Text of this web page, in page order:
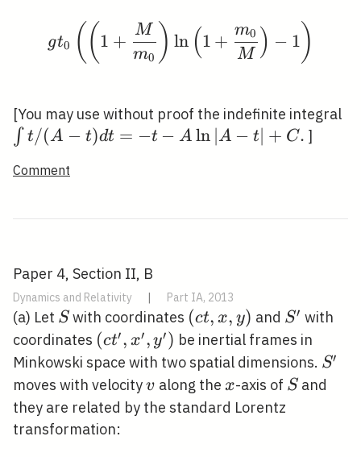
g
gt0 (( 1 +
m0
M ) ln (1 +
M
m0 ) − 1 )
[You may use without proof the indefinite integral
t-
∫ t/(A − t)dt = −t − A ln A − t + C. ]
Comment
Paper 4, Section II, B
Dynamics and Relativity Part IA, 2013
(a) Let S
S with coordinates (c
t,
x,
y)
(ct, x, y) and S′ with
coordinates \left(c
t^{\prime},
x^{\prime},
y^{\prime}\right)
(ct′, x′, y′) be inertial frames in
Minkowski space with two spatial dimensions. S′
moves with velocityv
v along the x
x-axis of S
S and
they are related by the standard Lorentz
transformation: